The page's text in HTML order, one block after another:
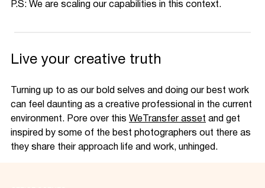
P.S: We are scaling our capabilities in this context.
Live your creative truth
Turning up to as our bold selves and doing our best work
can feel daunting as a creative professional in the current
environment. Pore over this WeTransfer asset and get
inspired by some of the best photographers out there as
they share their approach life and work, unhinged.